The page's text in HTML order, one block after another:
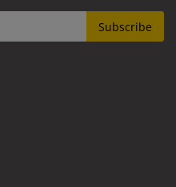
Subscribe